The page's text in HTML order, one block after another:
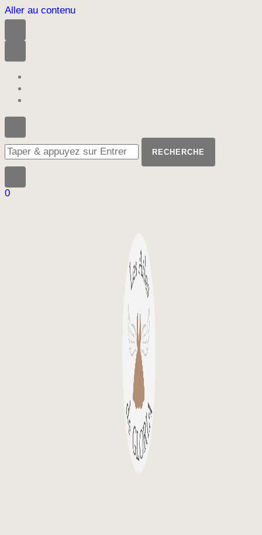
Aller au contenu
Vous
recherchiez
quelque
?
0